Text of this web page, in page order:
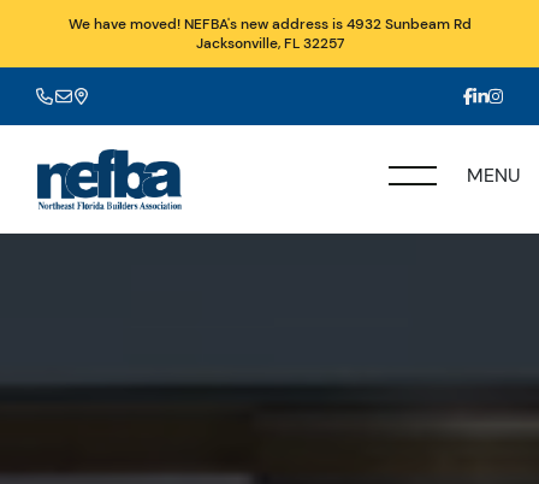
We have moved! NEFBA's new address is 4932 Sunbeam Rd
Jacksonville, FL 32257
MENU